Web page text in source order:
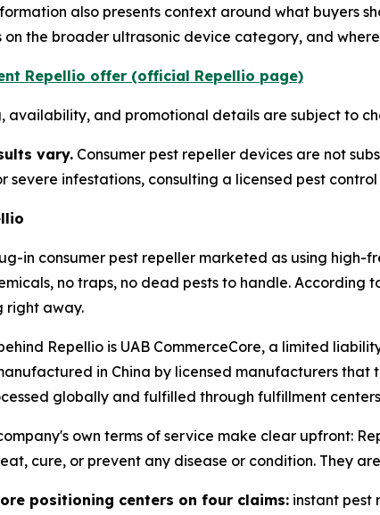
also presents context around what buyers
on the broader ultrasonic device category, and
Repellio offer (official Repellio page)
availability, and promotional details are subject to
vary. Consumer pest repeller devices are not
severe infestations, consulting a licensed pest
in consumer pest repeller marketed as using
no traps, no dead pests to handle.
right away.
Repellio is UAB CommerceCore, a limited
in China by licensed manufacturers
globally and fulfilled through fulfillment
own terms of service make clear upfront:
cure, or prevent any disease or condition. They
positioning centers on four claims: instant pest